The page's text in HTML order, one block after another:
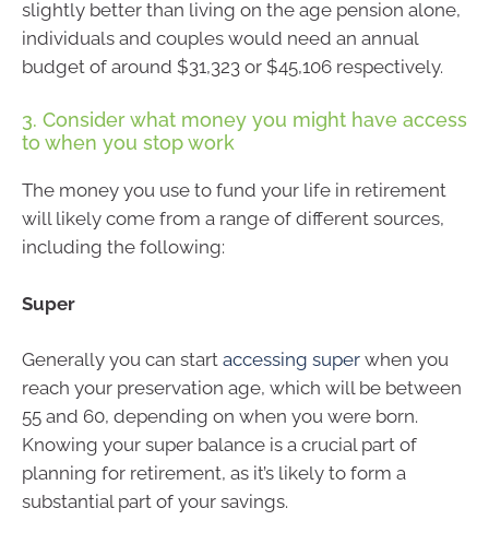
slightly better than living on the age pension alone,
individuals and couples would need an annual
budget of around $31,323 or $45,106 respectively.
3. Consider what money you might have access
to when you stop work
The money you use to fund your life in retirement
will likely come from a range of different sources,
including the following:
Super
Generally you can start accessing super when you
reach your preservation age, which will be between
55 and 60, depending on when you were born.
Knowing your super balance is a crucial part of
planning for retirement, as it’s likely to form a
substantial part of your savings.